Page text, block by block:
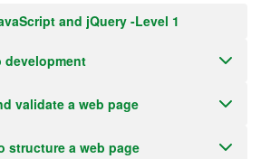
and jQuery -Level 1
validate a web page
structure a web page